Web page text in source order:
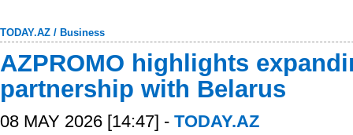
TODAY.AZ / Business
AZPROMO highlights
partnership with Belarus
08 MAY 2026 [14:47] - TODAY.AZ